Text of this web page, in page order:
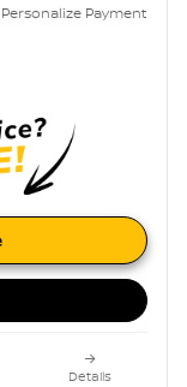
Personalize Payment
Details